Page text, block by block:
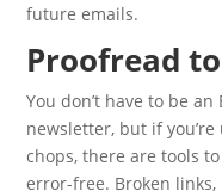
future emails.
Proofread
You don’t have to be
newsletter, but if
chops, there are tools
error-free. Broken